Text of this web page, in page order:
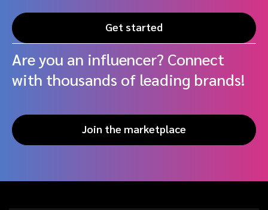
Get started
Are you an influencer? Connect
with thousands of leading brands!
Join the marketplace